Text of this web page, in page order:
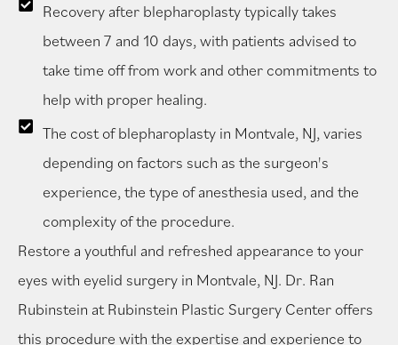
Recovery after blepharoplasty typically takes
between 7 and 10 days, with patients advised to
take time off from work and other commitments to
help with proper healing.
The cost of blepharoplasty in Montvale, NJ, varies
depending on factors such as the surgeon's
experience, the type of anesthesia used, and the
complexity of the procedure.
Restore a youthful and refreshed appearance to your
eyes with eyelid surgery in Montvale, NJ. Dr. Ran
Rubinstein at Rubinstein Plastic Surgery Center offers
this procedure with the expertise and experience to